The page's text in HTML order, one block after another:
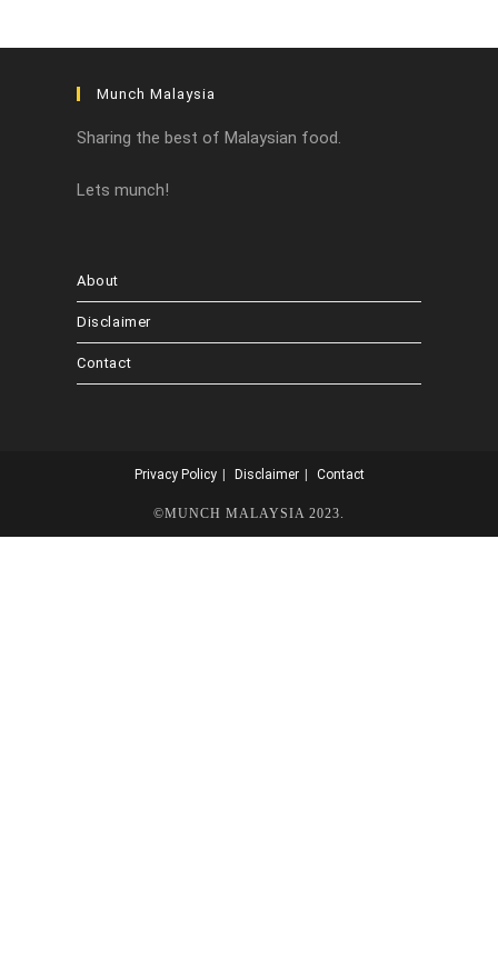
Munch Malaysia
Sharing the best of Malaysian food.
Lets munch!
About
Disclaimer
Contact
Privacy Policy Disclaimer Contact
©MUNCH MALAYSIA 2023.